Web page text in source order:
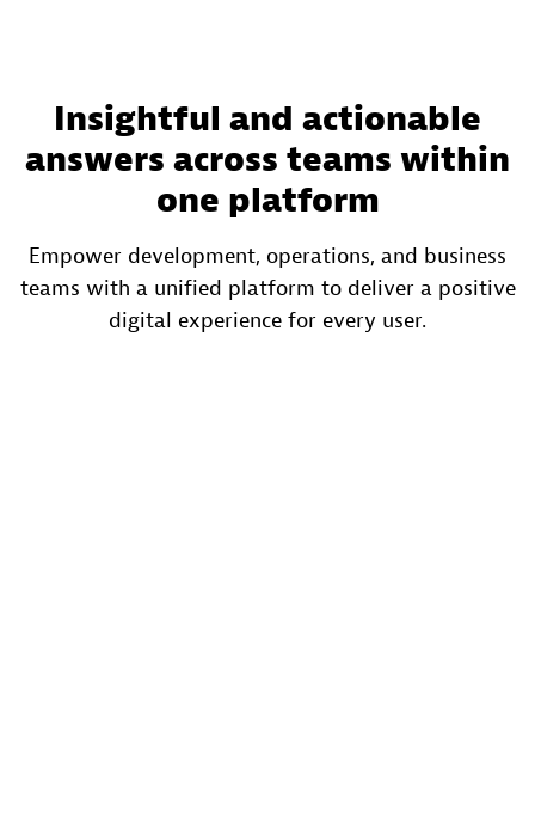
Insightful and actionable
answers across teams within
one platform
Empower development, operations, and business
teams with a unified platform to deliver a positive
digital experience for every user.